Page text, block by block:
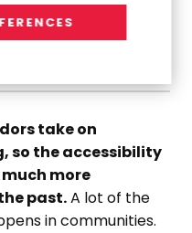
take on
so the accessibility
more
past.A lot of the
in communities.